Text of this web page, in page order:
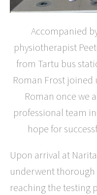
Accompanied
physiotherapist
from Tartu bus
Roman Frost joined
Roman once we
professional team
hope for
Upon arrival at
underwent thorough
reaching the testing